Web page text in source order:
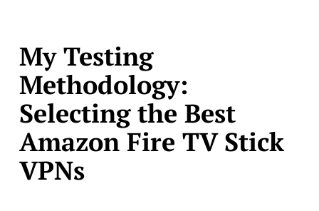
My Testing
Methodology:
Selecting the Best
Amazon Fire TV Stick
VPNs